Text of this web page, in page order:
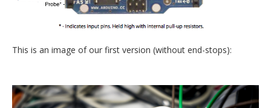
This is an image of our first version (without end-stops):